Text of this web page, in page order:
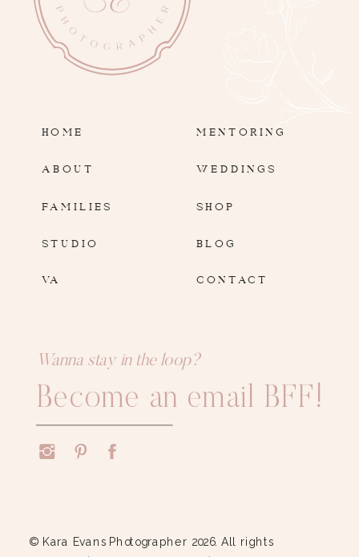
HOME
ABOUT
FAMILIES
SHOP
BLOG
Wanna stay in the loop?
Become an email BFF!
© Kara Evans Photographer 2026. All rights
STUDIO
MENTORING
WEDDINGS
CONTACT
VA